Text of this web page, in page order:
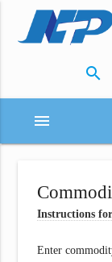
search
menu
Instructions
Enter